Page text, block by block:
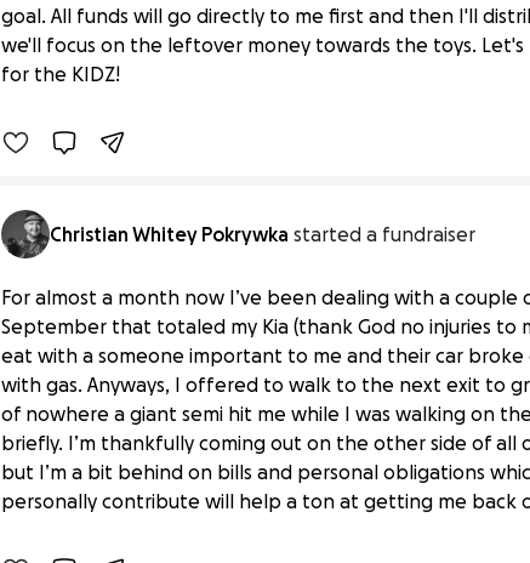
goal. All funds will go directly to me first and then I'll
we'll focus on the leftover money towards the toys.
for the KIDZ!
In Memory of Mike Flamez and Toyz 4 Da Kidz
$25 raised
Christian Whitey Pokrywka started a fundraiser
For almost a month now I’ve been dealing with a couple
September that totaled my Kia (thank God no injuries
eat with a someone important to me and their car
with gas. Anyways, I offered to walk to the next exit to
of nowhere a giant semi hit me while I was walking on
briefly. I’m thankfully coming out on the other side of all
but I’m a bit behind on bills and personal obligations
personally contribute will help a ton at getting me back
Donate to help Christian “Whitey” Pokrywka
$1,524 raised